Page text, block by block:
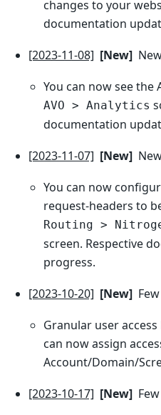
changes to your
documentation
[2023-11-08] [New]New
You can now see the
AVO > Analytics
documentation
[2023-11-07] [New]New
You can now
request-headers to
Routing >
screen. Respective
progress.
[2023-10-20] [New]Few
Granular user
can now assign
Account/Domain/
[2023-10-17] [New]Few